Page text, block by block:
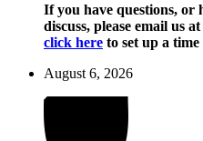
If you have questions, or
discuss, please email us at
click here to set up a
August 6, 2026